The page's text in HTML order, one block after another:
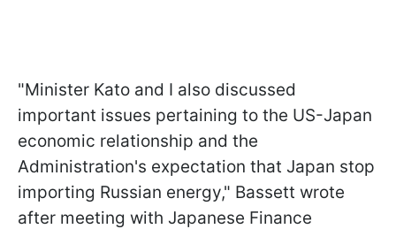
"Minister Kato and I also discussed
important issues pertaining to the US-Japan
economic relationship and the
Administration's expectation that Japan stop
importing Russian energy," Bassett wrote
after meeting with Japanese Finance